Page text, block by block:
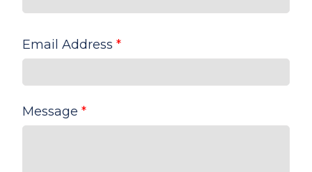
Email Address *
Message *